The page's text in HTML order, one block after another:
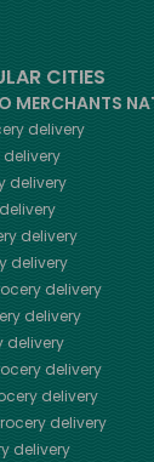
CITIES
MERCHANTS
delivery
delivery
delivery
delivery
delivery
delivery
delivery
delivery
delivery
delivery
delivery